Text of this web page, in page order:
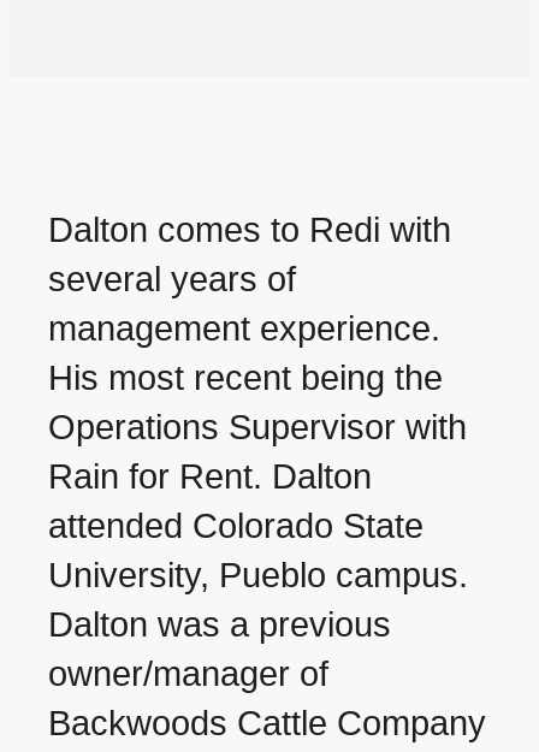
Dalton comes to Redi with
several years of
management experience.
His most recent being the
Operations Supervisor with
Rain for Rent. Dalton
attended Colorado State
University, Pueblo campus.
Dalton was a previous
owner/manager of
Backwoods Cattle Company